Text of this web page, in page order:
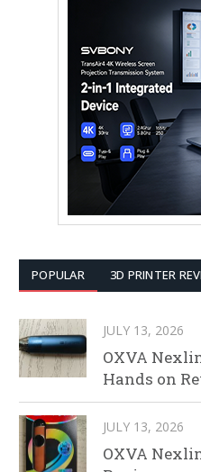
POPULAR 3D PRINTER
JULY 13, 2026
OXVA
Hands on
JULY 13, 2026
OXVA